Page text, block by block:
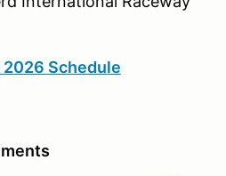
2026 Schedule